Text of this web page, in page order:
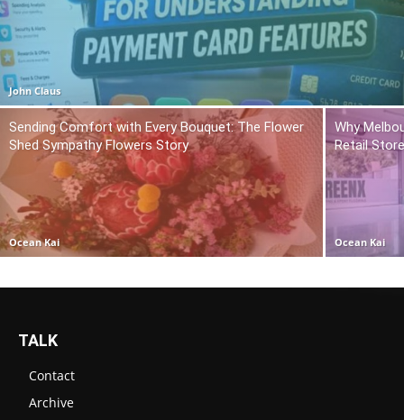
John Claus
Sending Comfort with Every Bouquet: The Flower
Shed Sympathy Flowers Story
Ocean Kai
Why
Retail
Ocean Kai
TALK
Contact
Archive